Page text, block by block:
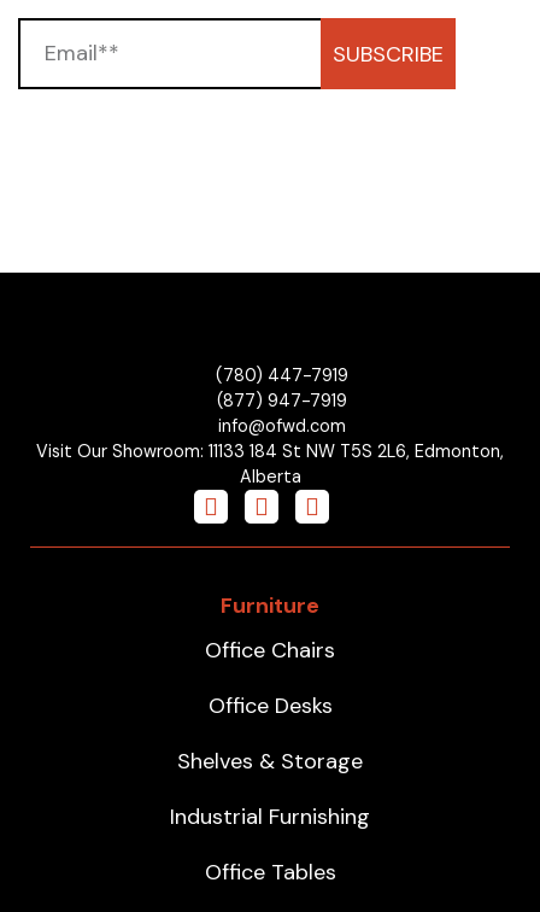
SUBSCRIBE
(780) 447-7919
(877) 947-7919
info@ofwd.com
Visit Our Showroom: 11133 184 St NW T5S 2L6, Edmonton,
Alberta
Furniture
Office Chairs
Office Desks
Shelves & Storage
Industrial Furnishing
Office Tables